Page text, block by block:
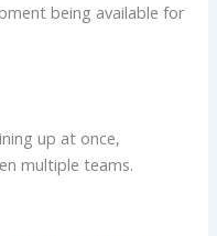
being available for
up at once,
multiple teams.